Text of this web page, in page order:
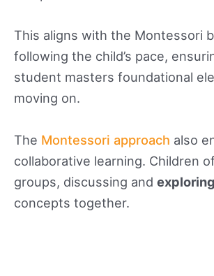
This aligns with the Montessori
following the child’s pace,
student masters foundational
moving on.
The Montessori approach also
collaborative learning. Children
groups, discussing and
concepts together.